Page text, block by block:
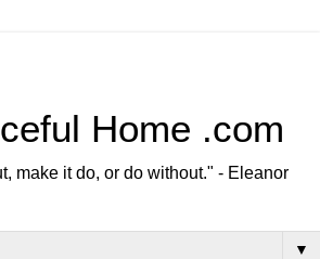
Home .com
make it do, or do without." - Eleanor
▼